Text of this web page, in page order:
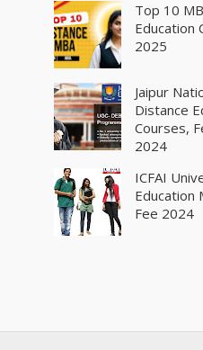
Top 10
Education
2025
Jaipur
Distance
Courses,
2024
ICFAI
Education
Fee 2024